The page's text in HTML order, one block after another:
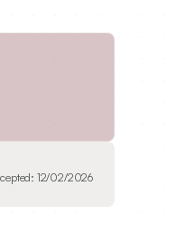
12/02/2026